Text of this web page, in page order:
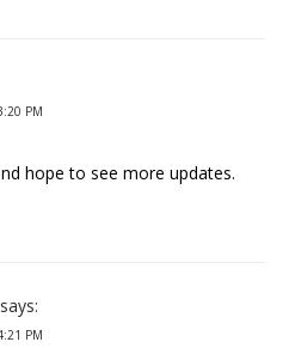
PM
hope to see more updates.
says:
PM